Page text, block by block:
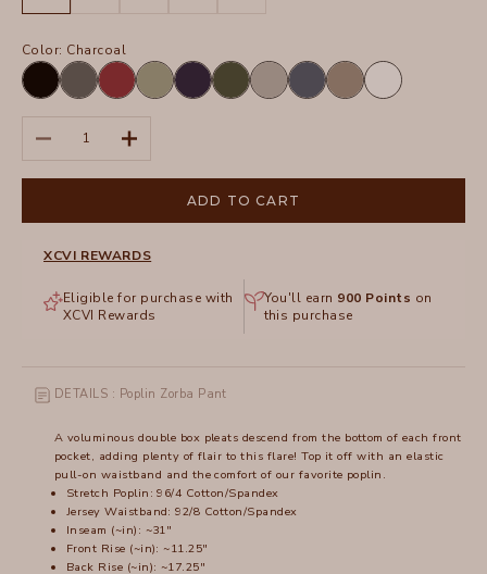
Color: Charcoal
BlackCharcoalCrimsonHillsideNavy Olive Silverstone
Tidal TruffleWhite
Decrease quantityIncrease quantity
ADD TO CART
XCVI REWARDS
Eligible for purchase with
XCVI Rewards
You'll earn 900 Points on
this purchase
DETAILS : Poplin Zorba Pant
A voluminous double box pleats descend from the bottom of each front
pocket, adding plenty of flair to this flare! Top it off with an elastic
pull-on waistband and the comfort of our favorite poplin.
Stretch Poplin: 96/4 Cotton/Spandex
Jersey Waistband: 92/8 Cotton/Spandex
Inseam (~in): ~31"
Front Rise (~in): ~11.25"
Back Rise (~in): ~17.25"